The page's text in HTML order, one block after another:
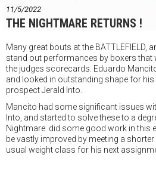
11/5/2022
THE NIGHTMARE RETURNS !
Many great bouts at the BATTLEFIELD,
stand out performances by boxers that
the judges scorecards. Eduardo
and looked in outstanding shape for
prospect Jerald Into.
Mancito had some significant issues
Into, and started to solve these to a
Nightmare did some good work in this
be vastly improved by meeting a
usual weight class for his next